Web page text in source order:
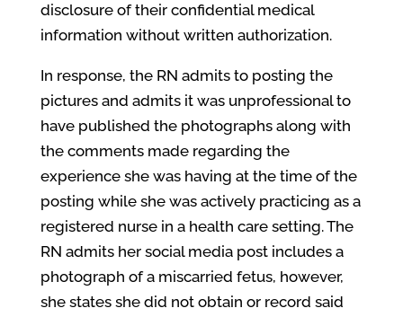
disclosure of their confidential medical
information without written authorization.
In response, the RN admits to posting the
pictures and admits it was unprofessional to
have published the photographs along with
the comments made regarding the
experience she was having at the time of the
posting while she was actively practicing as a
registered nurse in a health care setting. The
RN admits her social media post includes a
photograph of a miscarried fetus, however,
she states she did not obtain or record said